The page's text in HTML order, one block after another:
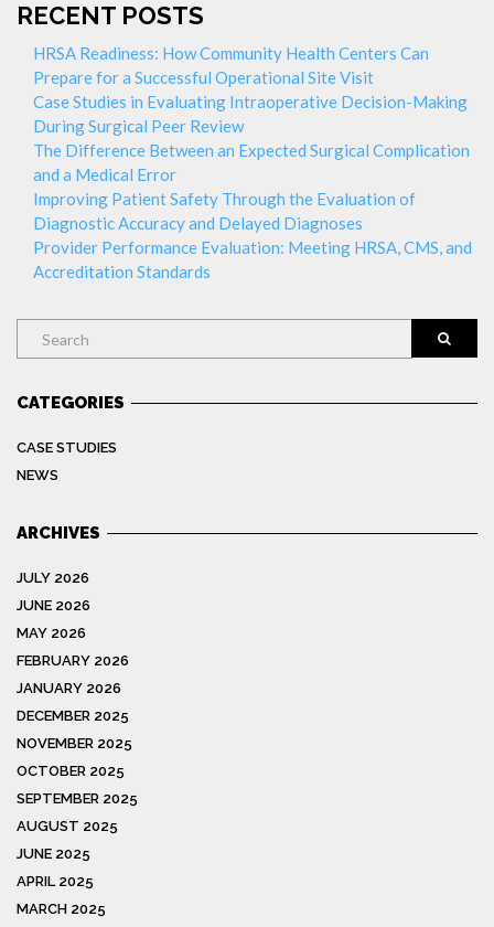
RECENT POSTS
HRSA Readiness: How Community Health Centers Can
Prepare for a Successful Operational Site Visit
Case Studies in Evaluating Intraoperative Decision-Making
During Surgical Peer Review
The Difference Between an Expected Surgical Complication
and a Medical Error
Improving Patient Safety Through the Evaluation of
Diagnostic Accuracy and Delayed Diagnoses
Provider Performance Evaluation: Meeting HRSA, CMS, and
Accreditation Standards
Search
CATEGORIES
CASE STUDIES
NEWS
ARCHIVES
JULY 2026
JUNE 2026
MAY 2026
FEBRUARY 2026
JANUARY 2026
DECEMBER 2025
NOVEMBER 2025
OCTOBER 2025
SEPTEMBER 2025
AUGUST 2025
JUNE 2025
APRIL 2025
MARCH 2025